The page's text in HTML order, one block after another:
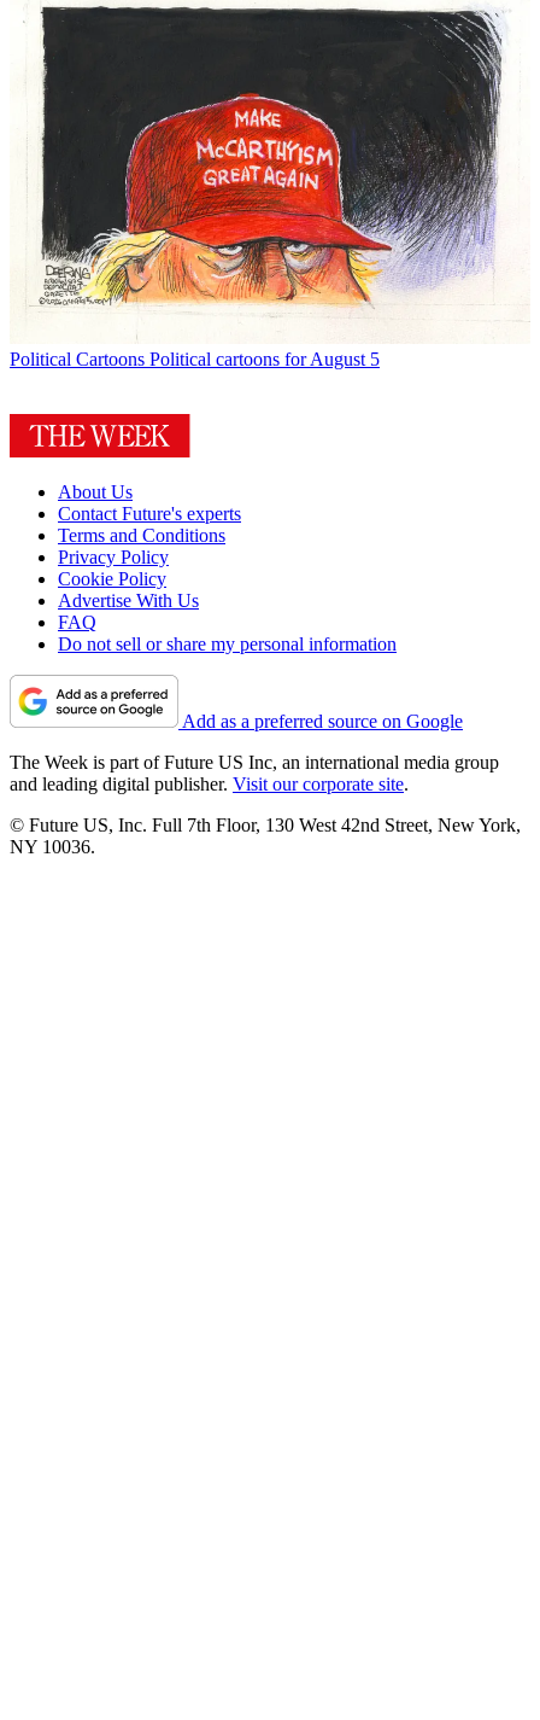
Political Cartoons Political cartoons for August 5
About Us
Contact Future's experts
Terms and Conditions
Privacy Policy
Cookie Policy
Advertise With Us
FAQ
Do not sell or share my personal information
Add as a preferred source on Google
The Week is part of Future US Inc, an international media group
and leading digital publisher. Visit our corporate site.
© Future US, Inc. Full 7th Floor, 130 West 42nd Street, New York,
NY 10036.